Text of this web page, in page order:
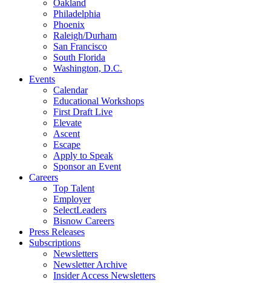
Oakland
Philadelphia
Phoenix
Raleigh/Durham
San Francisco
South Florida
Washington, D.C.
Events
Calendar
Educational Workshops
First Draft Live
Elevate
Ascent
Escape
Apply to Speak
Sponsor an Event
Careers
Top Talent
Employer
SelectLeaders
Bisnow Careers
Press Releases
Subscriptions
Newsletters
Newsletter Archive
Insider Access Newsletters